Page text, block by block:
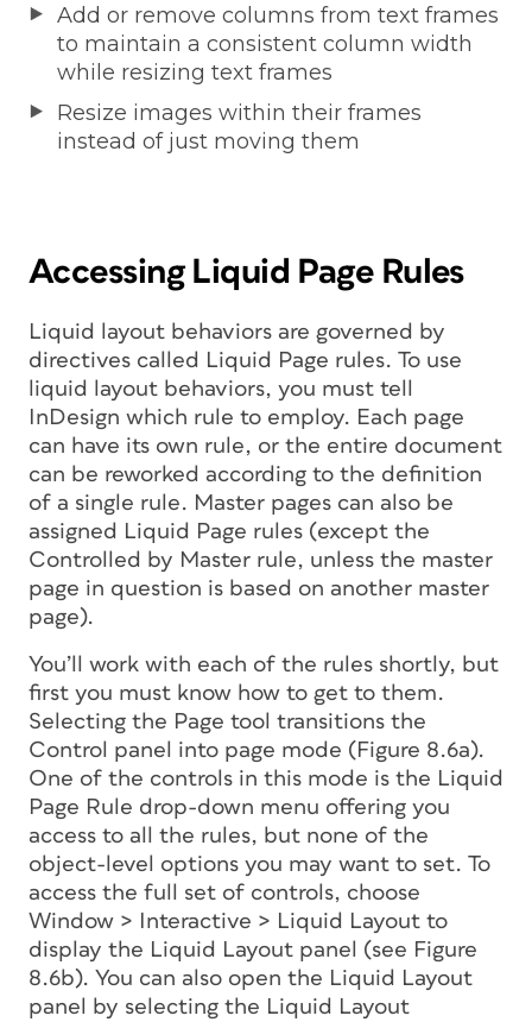
Add or remove columns from text frames
to maintain a consistent column width
while resizing text frames
Resize images within their frames
instead of just moving them
Accessing Liquid Page Rules
Liquid layout behaviors are governed by
directives called Liquid Page rules. To use
liquid layout behaviors, you must tell
InDesign which rule to employ. Each page
can have its own rule, or the entire document
can be reworked according to the definition
of a single rule. Master pages can also be
assigned Liquid Page rules (except the
Controlled by Master rule, unless the master
page in question is based on another master
page).
You’ll work with each of the rules shortly, but
first you must know how to get to them.
Selecting the Page tool transitions the
Control panel into page mode (Figure 8.6a).
One of the controls in this mode is the Liquid
Page Rule drop-down menu offering you
access to all the rules, but none of the
object-level options you may want to set. To
access the full set of controls, choose
Window > Interactive > Liquid Layout to
display the Liquid Layout panel (see Figure
8.6b). You can also open the Liquid Layout
panel by selecting the Liquid Layout